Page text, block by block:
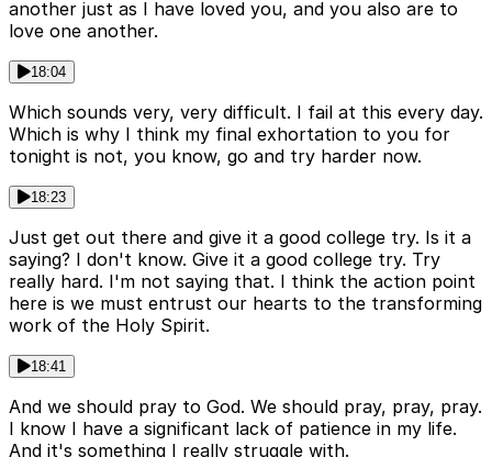
another just as I have loved you, and you also are to
love one another.
18:04
Which sounds very, very difficult. I fail at this every day.
Which is why I think my final exhortation to you for
tonight is not, you know, go and try harder now.
18:23
Just get out there and give it a good college try. Is it a
saying? I don't know. Give it a good college try. Try
really hard. I'm not saying that. I think the action point
here is we must entrust our hearts to the transforming
work of the Holy Spirit.
18:41
And we should pray to God. We should pray, pray, pray.
I know I have a significant lack of patience in my life.
And it's something I really struggle with.